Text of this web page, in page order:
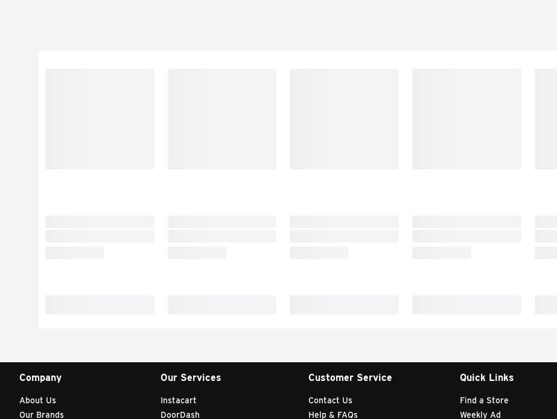
Company
About Us
Our Brands
Our Services
Instacart
DoorDash
Customer Service
Contact Us
Help & FAQs
Quick Links
Find a Store
Weekly Ad